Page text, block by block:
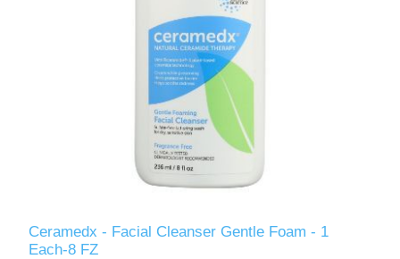
Ceramedx - Facial Cleanser Gentle Foam - 1
Each-8 FZ